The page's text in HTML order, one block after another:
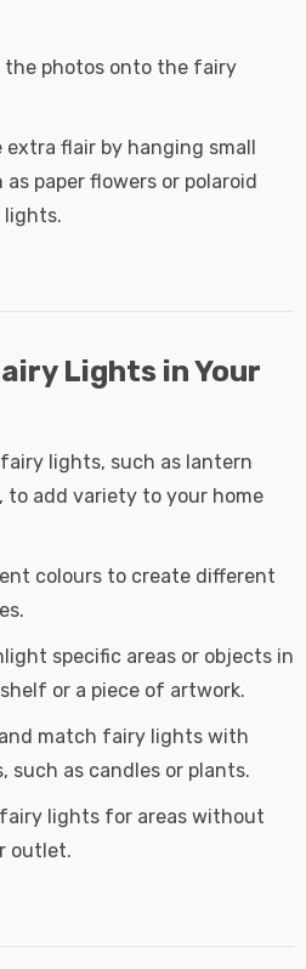
the photos onto the fairy
extra flair by hanging small
paper flowers or polaroid
Lights in Your
lights, such as lantern
add variety to your home
colours to create different
specific areas or objects in
or a piece of artwork.
match fairy lights with
such as candles or plants.
lights for areas without
outlet.